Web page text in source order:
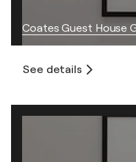
Coates Guest House
See details